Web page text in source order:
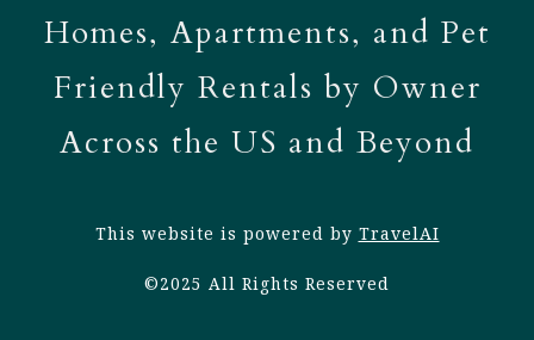
Homes, Apartments, and Pet
Friendly Rentals by Owner
Across the US and Beyond
This website is powered by TravelAI
©2025 All Rights Reserved